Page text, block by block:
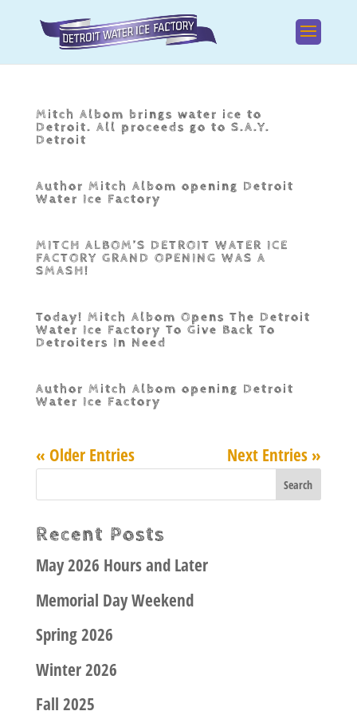
Mitch Albom brings water ice to
Detroit. All proceeds go to S.A.Y.
Detroit
Author Mitch Albom opening Detroit
Water Ice Factory
MITCH ALBOM’S DETROIT WATER ICE
FACTORY GRAND OPENING WAS A
SMASH!
Today! Mitch Albom Opens The Detroit
Water Ice Factory To Give Back To
Detroiters In Need
Author Mitch Albom opening Detroit
Water Ice Factory
« Older Entries Next Entries »
Recent Posts
May 2026 Hours and Later
Memorial Day Weekend
Spring 2026
Winter 2026
Fall 2025